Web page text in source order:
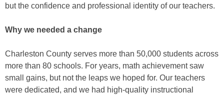
but the confidence and professional identity of our teachers.
Why we needed a change
Charleston County serves more than 50,000 students across
more than 80 schools. For years, math achievement saw
small gains, but not the leaps we hoped for. Our teachers
were dedicated, and we had high-quality instructional